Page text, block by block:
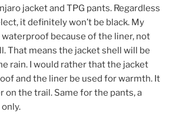
jacket and TPG pants. Regardless
it definitely won’t be black. My
because of the liner, not
That means the jacket shell will be
rain. I would rather that the jacket
and the liner be used for warmth. It
on the trail. Same for the pants, a